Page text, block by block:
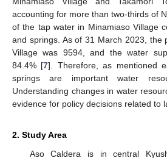
accounting for more than two-thirds of
of the tap water in Minamiaso Village
and springs. As of 31 March 2023, the
Village was 9594, and the water
84.4% [7]. Therefore, as mentioned
springs are important water
Understanding changes in water
evidence for policy decisions related to
2. Study Area
Aso Caldera is in central